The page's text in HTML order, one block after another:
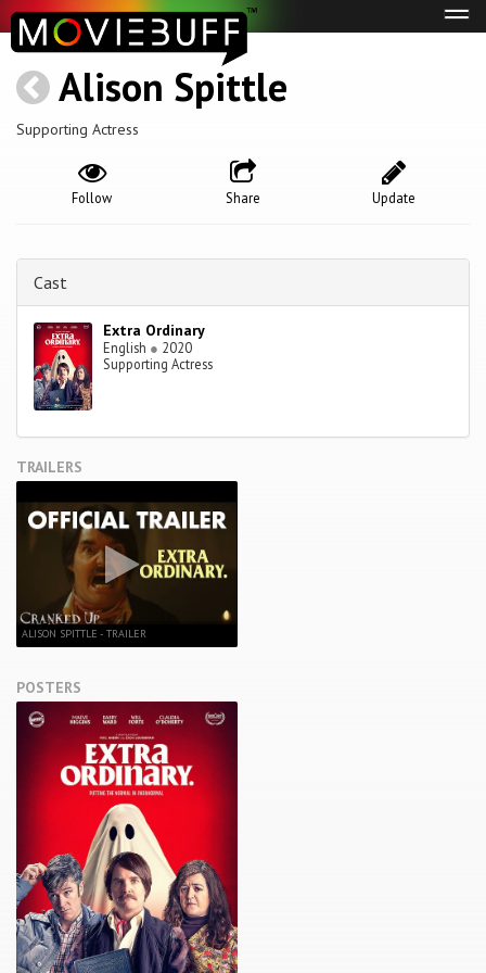
Alison Spittle
Supporting Actress
Update
Share
Follow
Cast
Extra Ordinary
English ● 2020
Supporting Actress
TRAILERS
ALISON SPITTLE - TRAILER
POSTERS